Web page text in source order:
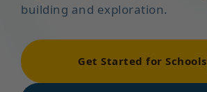
building and exploration.
Get Started for Schools